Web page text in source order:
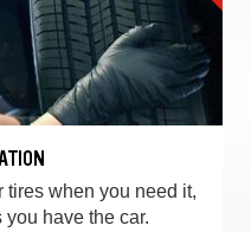
tires when you need it,
you have the car.